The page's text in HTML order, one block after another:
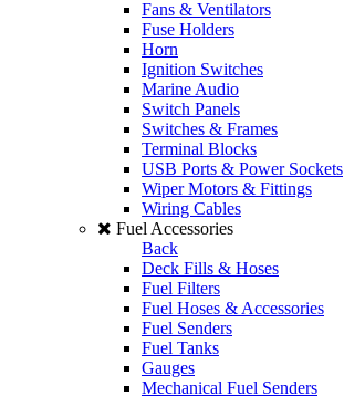
Fans & Ventilators
Fuse Holders
Horn
Ignition Switches
Marine Audio
Switch Panels
Switches & Frames
Terminal Blocks
USB Ports & Power Sockets
Wiper Motors & Fittings
Wiring Cables
Fuel Accessories
Back
Deck Fills & Hoses
Fuel Filters
Fuel Hoses & Accessories
Fuel Senders
Fuel Tanks
Gauges
Mechanical Fuel Senders